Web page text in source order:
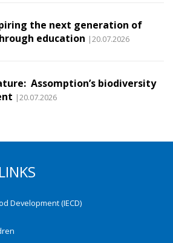
the next generation of
education |20.07.2026
Assomption’s biodiversity
|20.07.2026
Development (IECD)